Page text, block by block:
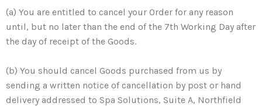
(a) You are entitled to cancel your Order for any reason
until, but no later than the end of the 7th Working Day after
the day of receipt of the Goods.
(b) You should cancel Goods purchased from us by
sending a written notice of cancellation by post or hand
delivery addressed to Spa Solutions, Suite A, Northfield